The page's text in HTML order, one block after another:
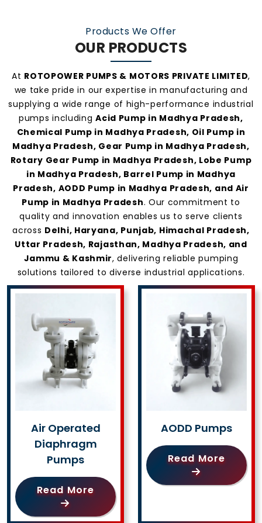
quality-driven manufacturing, ethical business
practices, and personalized customer support.
Our consistent service and transparent policies
make us one of themost preferred pump
manufacturers and suppliers in Madhya
Pradesh .
Products We Offer
OUR PRODUCTS
At ROTOPOWER PUMPS & MOTORS PRIVATE LIMITED,
we take pride in our expertise in manufacturing and
supplying a wide range of high-performance industrial
pumps includingAcid Pump in Madhya Pradesh,
Chemical Pump in Madhya Pradesh, Oil Pump in
Madhya Pradesh, Gear Pump in Madhya Pradesh,
Rotary Gear Pump in Madhya Pradesh, Lobe Pump
in Madhya Pradesh, Barrel Pump in Madhya
Pradesh, AODD Pump in Madhya Pradesh, and Air
Pump in Madhya Pradesh. Our commitment to
quality and innovation enables us to serve clients
across Delhi, Haryana, Punjab, Himachal Pradesh,
Uttar Pradesh, Rajasthan, Madhya Pradesh, and
Jammu & Kashmir, delivering reliable pumping
solutions tailored to diverse industrial applications.
Air Operated
Diaphragm
Pumps
Read More
AODD Pumps
Read More